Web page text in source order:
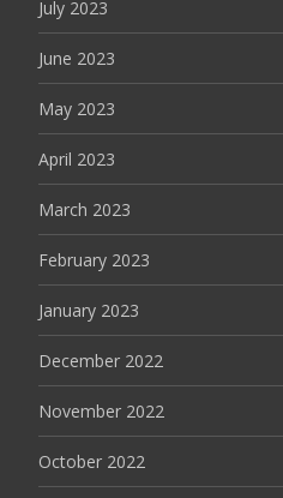
July 2023
June 2023
May 2023
April 2023
March 2023
February 2023
January 2023
December 2022
November 2022
October 2022